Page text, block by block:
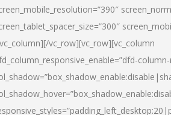
vc_row][vc_row][vc_column